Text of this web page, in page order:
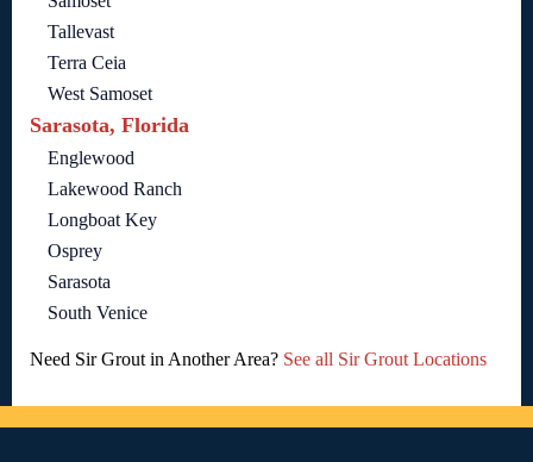
Tallevast
Terra Ceia
West Samoset
Sarasota, Florida
Englewood
Lakewood Ranch
Longboat Key
Osprey
Sarasota
South Venice
Need Sir Grout in Another Area? See all Sir Grout Locations